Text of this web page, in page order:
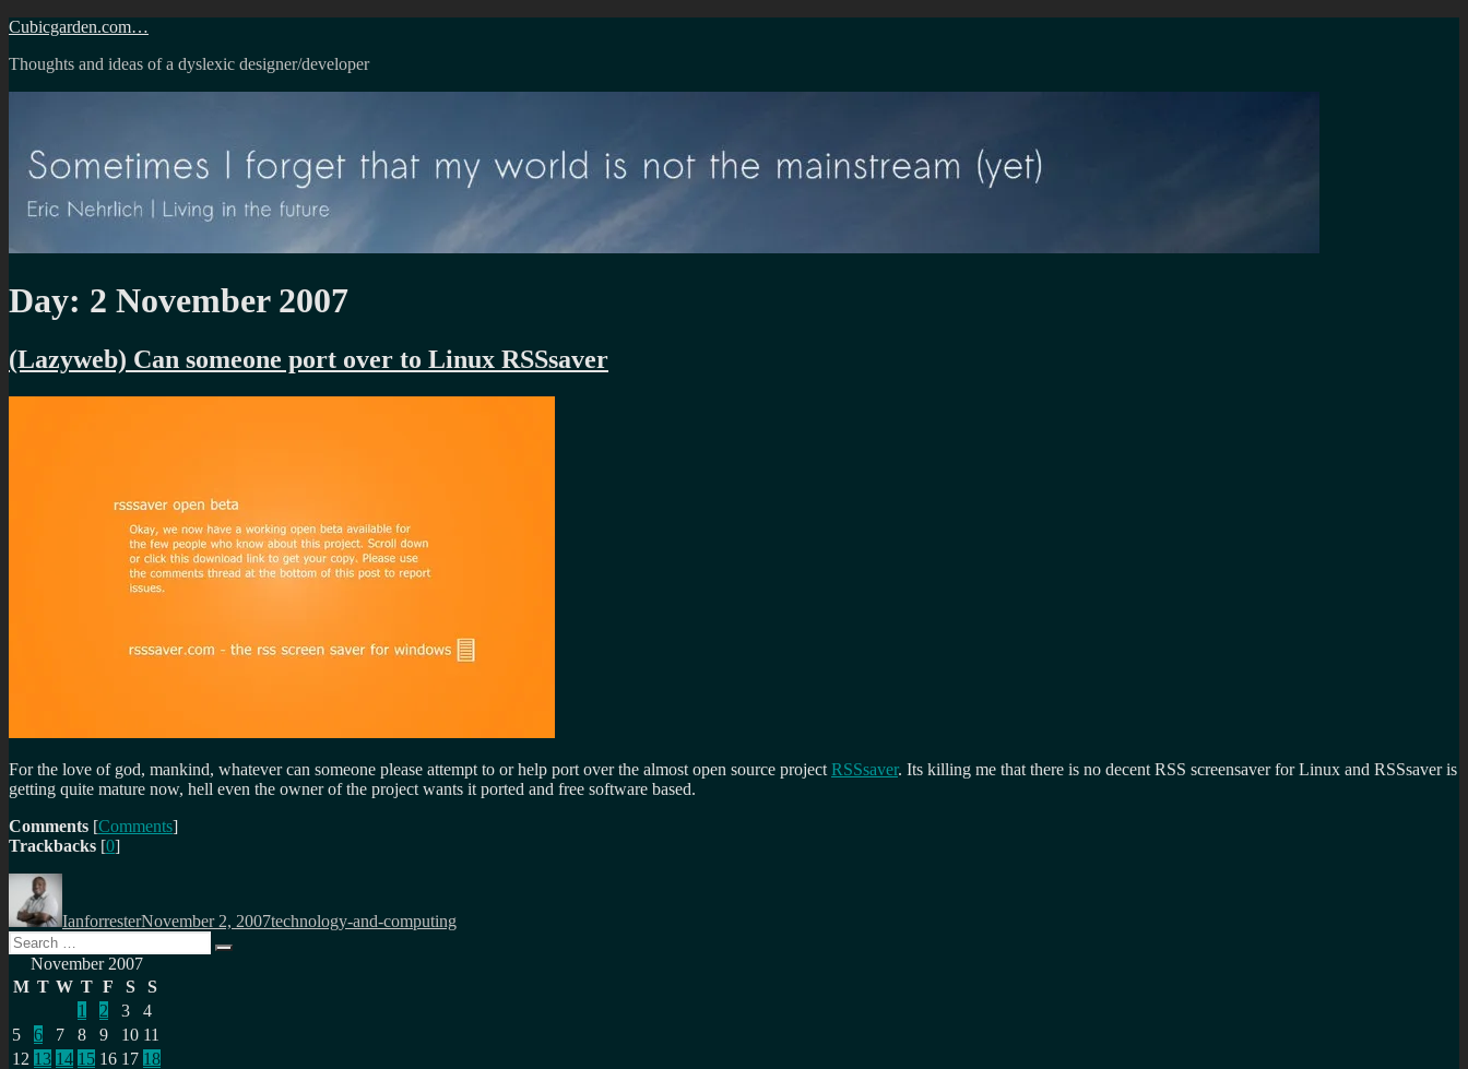
Skip
content
Cubicgarden.com…
Thoughts and ideas of a dyslexic designer/developer
Day: 2 November 2007
(Lazyweb) Can someone port over to Linux RSSsaver
For the love of god, mankind, whatever can someone please attempt to or help port over the almost open source project RSSsaver. Its killing me that there is no decent RSS screensaver for Linux and RSSsaver is
getting quite mature now, hell even the owner of the project wants it ported and free software based.
Comments [Comments]
Trackbacks [0]
Author
IanforresterNovember 2, 2007technology-and-computing
Search
for:
Search
November 2007
M T W T F S
S
1
2 3
4
5
6 7 8 9 10 11
12 13 14 15 16 17 18